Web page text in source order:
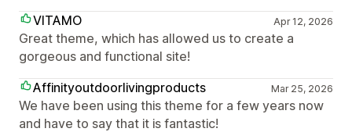
VITAMO
Apr 12, 2026
Great theme, which has allowed us to create a
gorgeous and functional site!
Affinityoutdoorlivingproducts
Mar 25, 2026
We have been using this theme for a few years now
and have to say that it is fantastic!